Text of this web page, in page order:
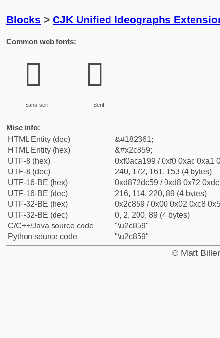
Blocks > CJK Unified Ideographs
Common web fonts:
𬡙
Sans-serif
𬡙
Serif
Misc info:
HTML Entity (dec)
&#182361;
HTML Entity (hex)
&#x2c859;
UTF-8 (hex)
0xf0aca199 / 0xf0 0xac 0xa1
UTF-8 (dec)
240, 172, 161, 153 (4 bytes)
UTF-16-BE (hex)
0xd872dc59 / 0xd8 0x72
UTF-16-BE (dec)
216, 114, 220, 89 (4 bytes)
UTF-32-BE (hex)
0x2c859 / 0x00 0x02 0xc8
UTF-32-BE (dec)
0, 2, 200, 89 (4 bytes)
C/C++/Java source code
"\u2c859"
Python source code
"\u2c859"
© Matt